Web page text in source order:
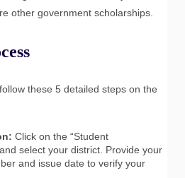
other government scholarships.
these 5 detailed steps on the
Click on the “Student
select your district. Provide your
and issue date to verify your